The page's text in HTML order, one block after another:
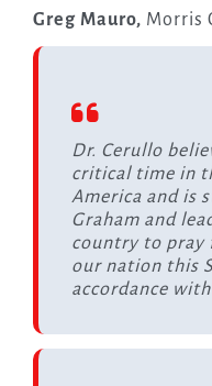
Greg Mauro, Morris
Dr. Cerullo
critical time in
America and is
Graham and
country to pray
our nation this
accordance with